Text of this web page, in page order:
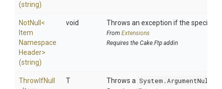
(string)
NotNull <
Item
Namespace
Header>
(string)
void Throws an exception if the specified
From Extensions
Requires the Cake.Ftp addin
ThrowIfNull
T Throws a